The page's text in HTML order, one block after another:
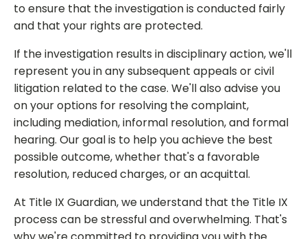
to ensure that the investigation is conducted fairly
and that your rights are protected.
If the investigation results in disciplinary action, we'll
represent you in any subsequent appeals or civil
litigation related to the case. We'll also advise you
on your options for resolving the complaint,
including mediation, informal resolution, and formal
hearing. Our goal is to help you achieve the best
possible outcome, whether that's a favorable
resolution, reduced charges, or an acquittal.
At Title IX Guardian, we understand that the Title IX
process can be stressful and overwhelming. That's